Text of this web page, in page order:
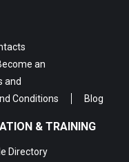
an
and
Conditions Blog
& TRAINING
Directory